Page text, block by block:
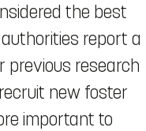
the best
report a
previous research
new foster
important to